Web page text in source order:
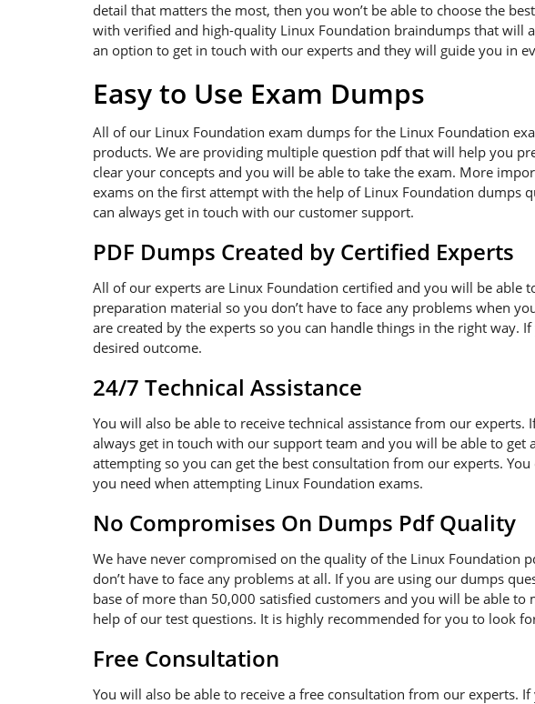
detail that matters the most, then you won’t be able to choose the
with verified and high-quality Linux Foundation braindumps that will
an option to get in touch with our experts and they will guide you in
Easy to Use Exam Dumps
All of our Linux Foundation exam dumps for the Linux Foundation
products. We are providing multiple question pdf that will help you
clear your concepts and you will be able to take the exam. More
exams on the first attempt with the help of Linux Foundation dumps
can always get in touch with our customer support.
PDF Dumps Created by Certified Experts
All of our experts are Linux Foundation certified and you will be able
preparation material so you don’t have to face any problems when
are created by the experts so you can handle things in the right way.
desired outcome.
24/7 Technical Assistance
You will also be able to receive technical assistance from our
always get in touch with our support team and you will be able to get
attempting so you can get the best consultation from our experts.
you need when attempting Linux Foundation exams.
No Compromises On Dumps Pdf Quality
We have never compromised on the quality of the Linux Foundation
don’t have to face any problems at all. If you are using our dumps
base of more than 50,000 satisfied customers and you will be able
help of our test questions. It is highly recommended for you to look
Free Consultation
You will also be able to receive a free consultation from our